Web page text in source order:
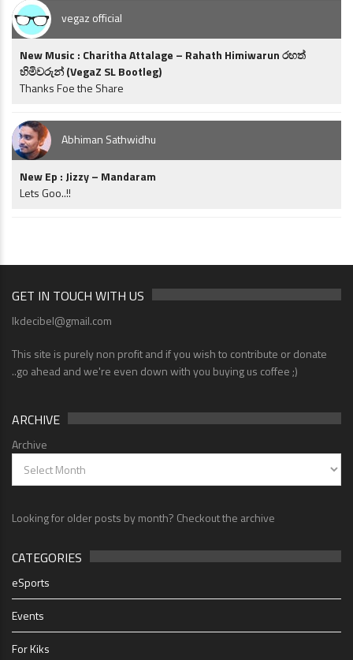
vegaz official
New Music : Charitha Attalage – Rahath Himiwarun රහත්
හිමිවරුන් (VegaZ SL Bootleg)
Thanks Foe the Share
Abhiman Sathwidhu
New Ep : Jizzy – Mandaram
Lets Goo..!!
GET IN TOUCH WITH US
lkdecibel@gmail.com
This site is purely non profit and if you wish to contribute or donate
..go ahead and we're even down with you buying us coffee ;)
ARCHIVE
Archive
Looking for older posts by month? Checkout the archive
CATEGORIES
eSports
Events
For Kiks